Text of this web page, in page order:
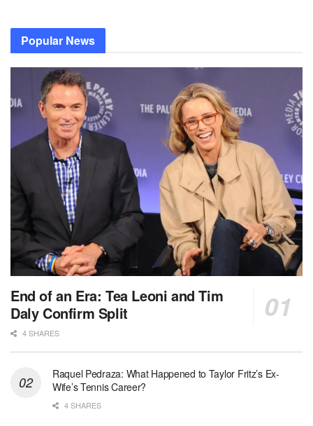
Popular News
End of an Era: Tea Leoni and Tim
Daly Confirm Split
4 SHARES
Raquel Pedraza: What Happened to Taylor Fritz’s Ex-
Wife’s Tennis Career?
4 SHARES